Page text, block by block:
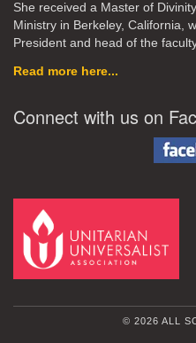
She received a Master of
Ministry in Berkeley, California,
President and head of the
Read more here...
Connect with us on
© 2026 ALL